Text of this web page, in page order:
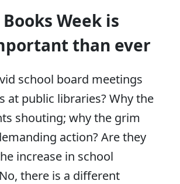
Week is
than ever
school board meetings
at public libraries? Why the
shouting; why the grim
action? Are they
increase in school
there is a different